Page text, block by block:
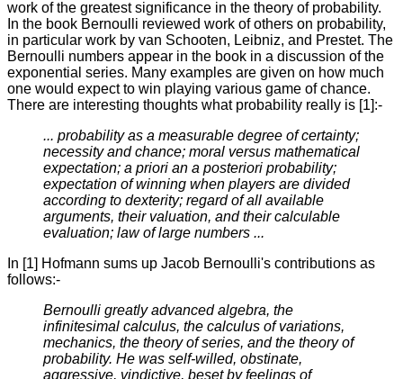
work of the greatest significance in the theory of probability.
In the book Bernoulli reviewed work of others on probability,
in particular work by van Schooten, Leibniz, and Prestet. The
Bernoulli numbers appear in the book in a discussion of the
exponential series. Many examples are given on how much
one would expect to win playing various game of chance.
There are interesting thoughts what probability really is [1]:-
... probability as a measurable degree of certainty;
necessity and chance; moral versus mathematical
expectation; a priori an a posteriori probability;
expectation of winning when players are divided
according to dexterity; regard of all available
arguments, their valuation, and their calculable
evaluation; law of large numbers ...
In [1] Hofmann sums up Jacob Bernoulli's contributions as
follows:-
Bernoulli greatly advanced algebra, the
infinitesimal calculus, the calculus of variations,
mechanics, the theory of series, and the theory of
probability. He was self-willed, obstinate,
aggressive, vindictive, beset by feelings of